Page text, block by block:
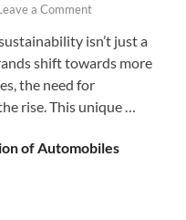
a Comment
isn’t just a
shift towards more
the need for
rise. This unique …
of Automobiles